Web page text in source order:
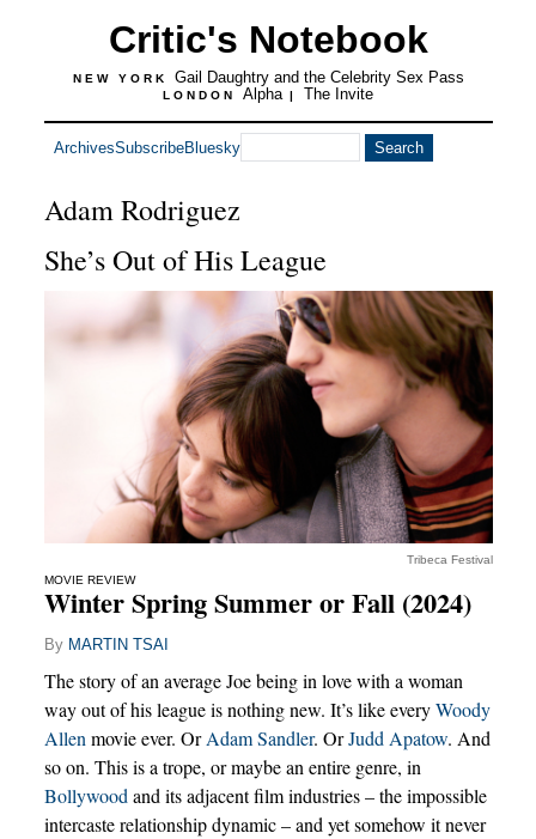
Critic's Notebook
NEW YORK Gail Daughtry and the Celebrity Sex Pass
LONDON Alpha | The Invite
ArchivesSubscribeBluesky
Adam Rodriguez
She’s Out of His League
Tribeca Festival
MOVIE REVIEW
Winter Spring Summer or Fall (2024)
By MARTIN TSAI
The story of an average Joe being in love with a woman
way out of his league is nothing new. It’s like everyWoody
Allenmovie ever. OrAdam Sandler. OrJudd Apatow. And
so on. This is a trope, or maybe an entire genre, in
Bollywoodand its adjacent film industries – the impossible
intercaste relationship dynamic – and yet somehow it never